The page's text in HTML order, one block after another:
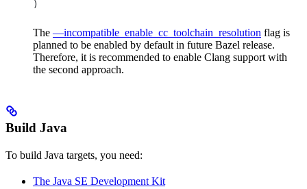
)
The —incompatible_enable_cc_toolchain_resolution flag is
planned to be enabled by default in future Bazel release.
Therefore, it is recommended to enable Clang support with
the second approach.
Build Java
To build Java targets, you need:
The Java SE Development Kit